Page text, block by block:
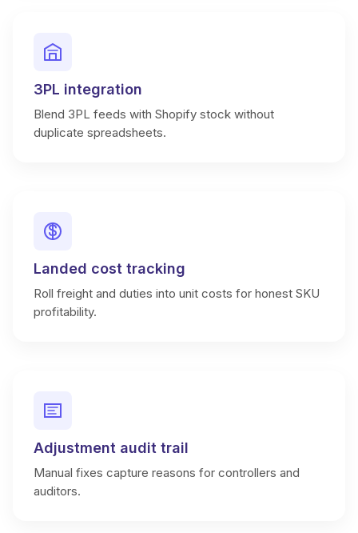
3PL integration
Blend 3PL feeds with Shopify stock without
duplicate spreadsheets.
Landed cost tracking
Roll freight and duties into unit costs for honest SKU
profitability.
Adjustment audit trail
Manual fixes capture reasons for controllers and
auditors.